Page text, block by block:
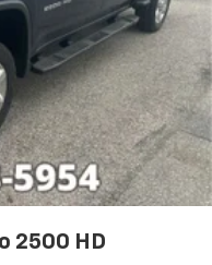
2500 HD